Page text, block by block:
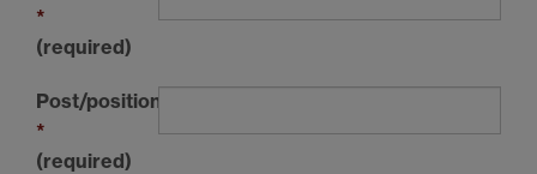
*
(required)
Post/position/course
*
(required)